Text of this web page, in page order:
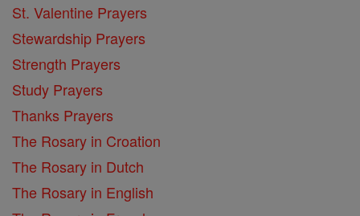
St. Valentine Prayers
Stewardship Prayers
Strength Prayers
Study Prayers
Thanks Prayers
The Rosary in Croation
The Rosary in Dutch
The Rosary in English